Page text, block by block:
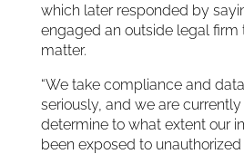
which later responded by
engaged an outside legal firm
matter.
“We take compliance and
seriously, and we are
determine to what extent our
been exposed to